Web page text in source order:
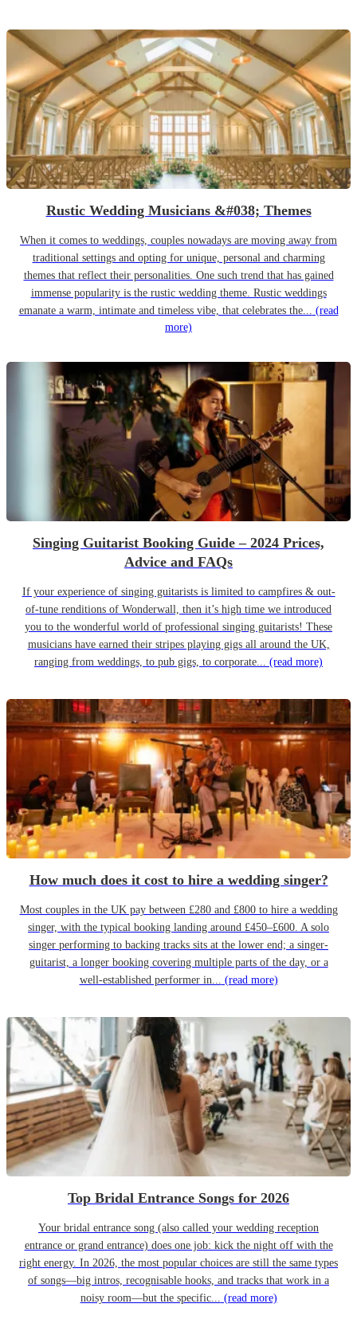
Rustic Wedding Musicians &#038; Themes
When it comes to weddings, couples nowadays are moving away from
traditional settings and opting for unique, personal and charming
themes that reflect their personalities. One such trend that has gained
immense popularity is the rustic wedding theme. Rustic weddings
emanate a warm, intimate and timeless vibe, that celebrates the... (read
more)
Singing Guitarist Booking Guide – 2024 Prices,
Advice and FAQs
If your experience of singing guitarists is limited to campfires & out-
of-tune renditions of Wonderwall, then it’s high time we introduced
you to the wonderful world of professional singing guitarists! These
musicians have earned their stripes playing gigs all around the UK,
ranging from weddings, to pub gigs, to corporate... (read more)
How much does it cost to hire a wedding singer?
Most couples in the UK pay between £280 and £800 to hire a wedding
singer, with the typical booking landing around £450–£600. A solo
singer performing to backing tracks sits at the lower end; a singer-
guitarist, a longer booking covering multiple parts of the day, or a
well-established performer in... (read more)
Top Bridal Entrance Songs for 2026
Your bridal entrance song (also called your wedding reception
entrance or grand entrance) does one job: kick the night off with the
right energy. In 2026, the most popular choices are still the same types
of songs—big intros, recognisable hooks, and tracks that work in a
noisy room—but the specific... (read more)